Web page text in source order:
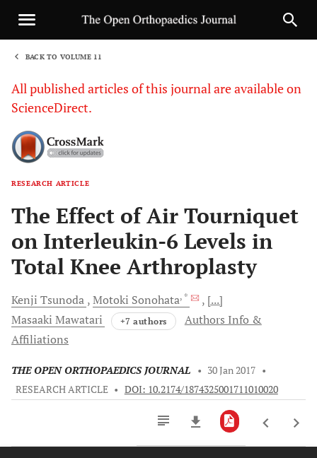
BACK TO VOLUME 11
All published articles of this journal are available on
ScienceDirect.
RESEARCH ARTICLE
The Effect of Air Tourniquet
on Interleukin-6 Levels in
Total Knee Arthroplasty
Kenji Tsunoda Motoki Sonohata, *
[...]
Masaaki Mawatari +7 authors
Authors Info &
Affiliations
THE OPEN ORTHOPAEDICS JOURNAL • 30 Jan 2017 •
RESEARCH ARTICLE • DOI: 10.2174/1874325001711010020